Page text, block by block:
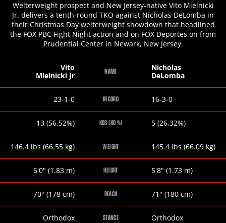
Welterweight prospect and New Jersey-native Vito Mielnicki
Jr. delivers a tenth-round TKO against Nicholas DeLomba in
their Christmas Day welterweight showdown that headlined
the FOX PBC Fight Night action and on FOX Deportes on from
Prudential Center in Newark, New Jersey.
NAME
Vito
Mielnicki Jr
Nicholas
DeLomba
RECORD
Vito
23-1-0
Nicholas
16-3-0
KOS (KO %)
Vito
13 (56.52%)
Nicholas
5 (26.32%)
WEIGHT
Vito
146.4 lbs (66.55 kg)
Nicholas
145.4 lbs (66.09 kg)
HEIGHT
Vito
6'0" (1.83 m)
Nicholas
5'8" (1.73 m)
REACH
Vito
70" (178 cm)
Nicholas
71 " (180cm)
STANCE
Vito
Orthodox
Nicholas
Orthodox